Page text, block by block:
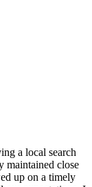
a local search
maintained close
up on a timely